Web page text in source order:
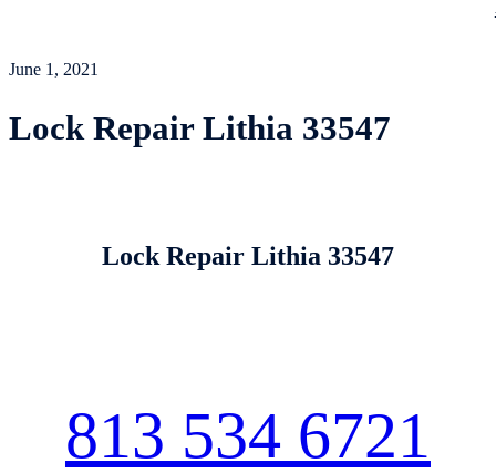
June 1, 2021
Lock Repair Lithia 33547
Lock Repair Lithia 33547
813 534 6721